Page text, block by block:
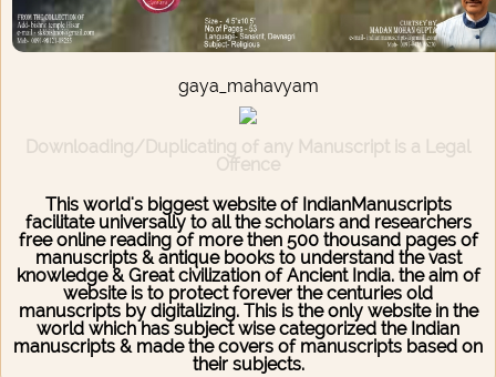
gaya_mahavyam
Downloading/Duplicating of any Manuscript is a Legal
Offence
This world's biggest website of IndianManuscripts
facilitate universally to all the scholars and researchers
free online reading of more then 500 thousand pages of
manuscripts & antique books to understand the vast
knowledge & Great civilization of Ancient India. the aim of
website is to protect forever the centuries old
manuscripts by digitalizing. This is the only website in the
world which has subject wise categorized the Indian
manuscripts & made the covers of manuscripts based on
their subjects.